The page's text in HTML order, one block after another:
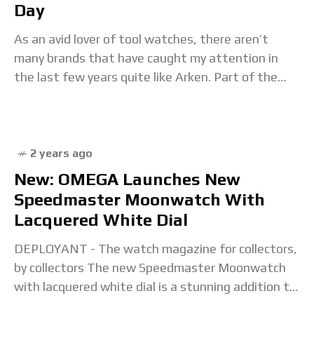
Day
As an avid lover of tool watches, there aren’t
many brands that have caught my attention in
the last few years quite like Arken. Part of the
2 years ago
New: OMEGA Launches New
Speedmaster Moonwatch With
Lacquered White Dial
DEPLOYANT - The watch magazine for collectors,
by collectors The new Speedmaster Moonwatch
with lacquered white dial is a stunning addition to